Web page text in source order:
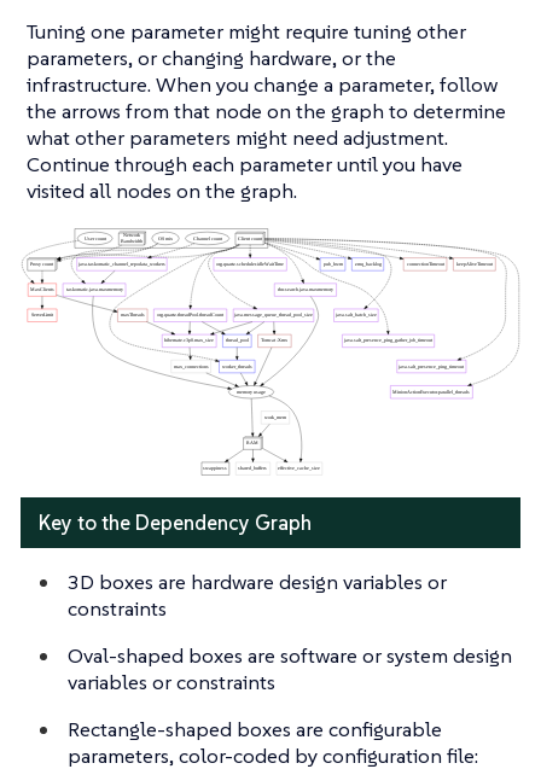
Tuning one parameter might require tuning other
parameters, or changing hardware, or the
infrastructure. When you change a parameter, follow
the arrows from that node on the graph to determine
what other parameters might need adjustment.
Continue through each parameter until you have
visited all nodes on the graph.
Key to the Dependency Graph
3D boxes are hardware design variables or
constraints
Oval-shaped boxes are software or system design
variables or constraints
Rectangle-shaped boxes are configurable
parameters, color-coded by configuration file: